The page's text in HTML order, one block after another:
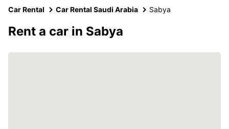
Car Rental Car Rental Saudi Arabia Sabya
Rent a car in Sabya